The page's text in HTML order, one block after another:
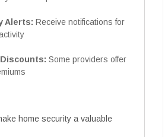
Alerts: Receive notifications for
Some providers offer
home security a valuable